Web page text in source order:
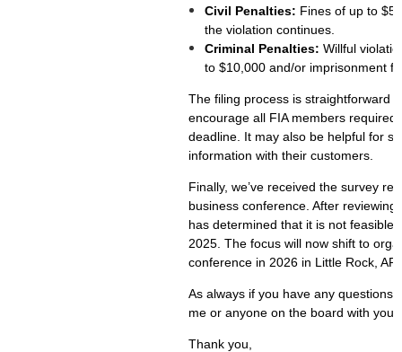
Civil Penalties: Fines of up to
the violation continues.
Criminal Penalties: Willful
to $10,000 and/or imprisonment
The filing process is straightforward
encourage all FIA members
deadline. It may also be helpful for
information with their customers.
Finally, we’ve received the survey
business conference. After
has determined that it is not feasible
2025. The focus will now shift to
conference in 2026 in Little Rock, AR.
As always if you have any
me or anyone on the board with
Thank you,